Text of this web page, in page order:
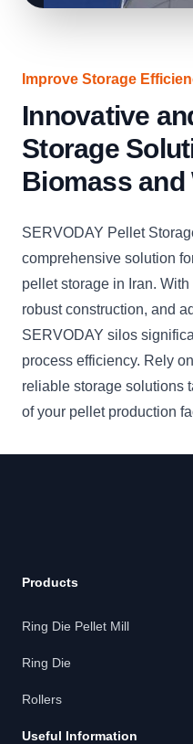
Improve Storage
Innovative
Storage
Biomass and
SERVODAY Pellet
comprehensive solution
pellet storage in Iran.
robust construction, and
SERVODAY silos
process efficiency. Rely
reliable storage solutions
of your pellet production
Products
Ring Die Pellet Mill
Ring Die
Rollers
Useful Information